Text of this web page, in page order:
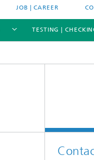
JOB | CAREER
Climate
TESTING |